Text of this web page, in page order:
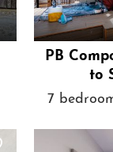
PB
to
7